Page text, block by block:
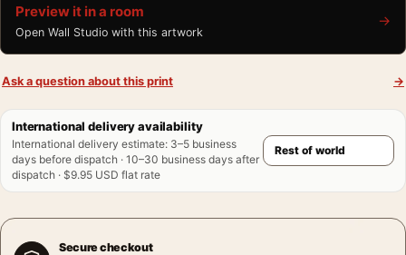
Preview it in a room
Open Wall Studio with this artwork
→
Ask a question about this print →
International delivery availability
International delivery estimate: 3–5 business
days before dispatch · 10–30 business days after
dispatch · $9.95 USD flat rate
Secure checkout